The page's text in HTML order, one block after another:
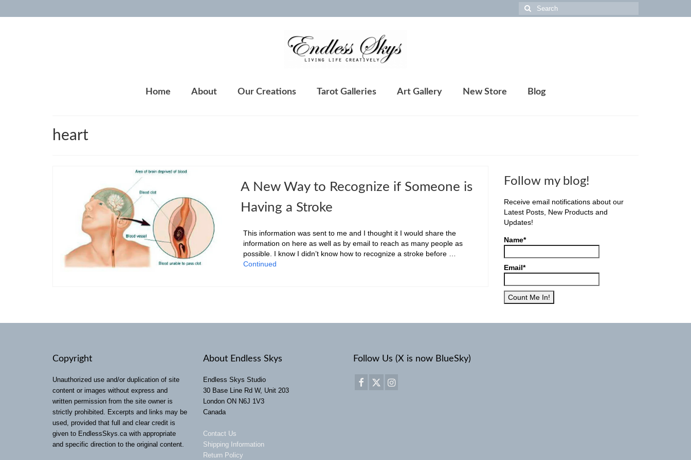
Search
for:
Home About Our Creations Tarot Galleries Art Gallery New Store Blog
heart
A New Way to Recognize if Someone is
Having a Stroke
This information was sent to me and I thought it I would share the
information on here as well as by email to reach as many people as
possible. I know I didn’t know how to recognize a stroke before …
Continued
Follow my blog!
Receive email notifications about our
Latest Posts, New Products and
Updates!
Name*
Email*
Copyright
Unauthorized use and/or duplication of site
content or images without express and
written permission from the site owner is
strictly prohibited. Excerpts and links may be
used, provided that full and clear credit is
given to EndlessSkys.ca with appropriate
and specific direction to the original content.
About Endless Skys
Endless Skys Studio
30 Base Line Rd W, Unit 203
London ON N6J 1V3
Canada
Contact Us
Shipping Information
Return Policy
Follow Us (X is now BlueSky)